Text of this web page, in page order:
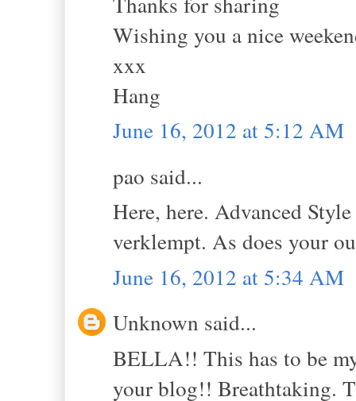
Wishing you a nice
xxx
Hang
June 16, 2012 at 5:12 AM
pao said...
Here, here. Advanced
verklempt. As does your
June 16, 2012 at 5:34 AM
Unknown said...
BELLA!! This has to be
your blog!! Breathtaking.